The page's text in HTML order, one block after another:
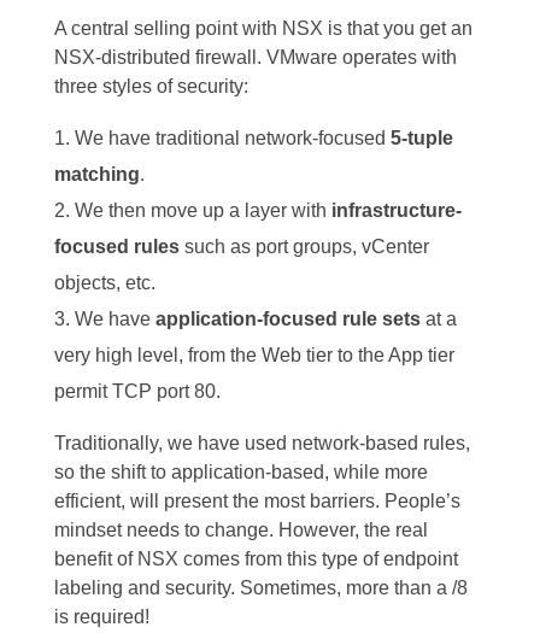
A central selling point with NSX is that you get an
NSX-distributed firewall. VMware operates with
three styles of security:
We have traditional network-focused 5-tuple
matching.
We then move up a layer with infrastructure-
focused rules such as port groups, vCenter
objects, etc.
We have application-focused rule sets at a
very high level, from the Web tier to the App tier
permit TCP port 80.
Traditionally, we have used network-based rules,
so the shift to application-based, while more
efficient, will present the most barriers. People’s
mindset needs to change. However, the real
benefit of NSX comes from this type of endpoint
labeling and security. Sometimes, more than a /8
is required!